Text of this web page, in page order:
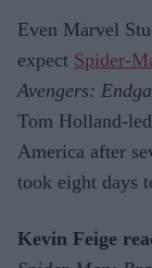
Even Marvel
expect Spider-
Avengers:
Tom Holland-
America after
took eight days
Kevin Feige